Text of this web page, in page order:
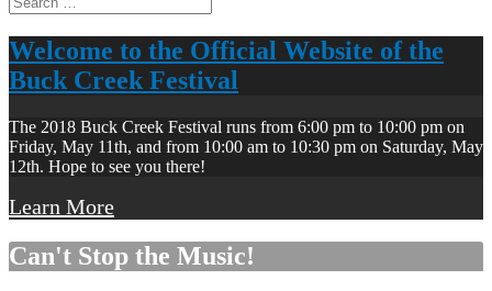
Welcome to the Official Website of the
Buck Creek Festival
The 2018 Buck Creek Festival runs from 6:00 pm to 10:00 pm on
Friday, May 11th, and from 10:00 am to 10:30 pm on Saturday, May
12th. Hope to see you there!
Learn More
Can't Stop the Music!